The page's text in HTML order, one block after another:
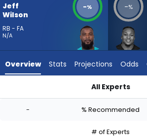
from
Tahj
Jeff
Wilson
RB - FA
N/A
-% -%
Overview Stats Projections Odds
All Experts
- % Recommended
# of Experts